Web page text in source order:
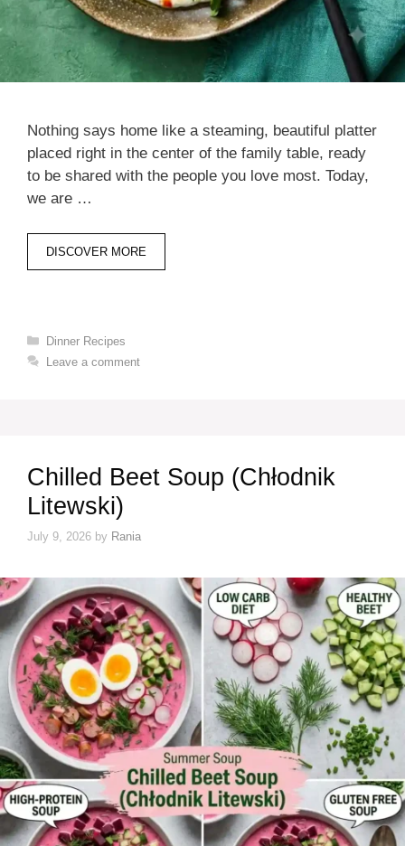
Nothing says home like a steaming, beautiful platter
placed right in the center of the family table, ready
to be shared with the people you love most. Today,
we are …
DISCOVER MORE
Categories
Dinner Recipes
Leave a comment
Chilled Beet Soup (Chłodnik
Litewski)
July 9, 2026 by Rania